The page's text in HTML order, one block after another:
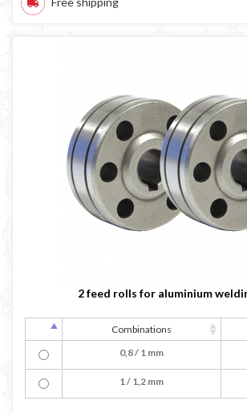
2 feed rolls for aluminium
Combinations
0,8 / 1 mm
1 / 1,2 mm